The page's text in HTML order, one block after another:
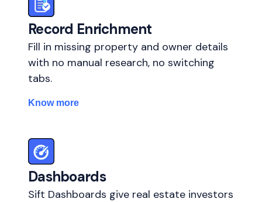
Record Enrichment
Fill in missing property and owner details
with no manual research, no switching
tabs.
Know more
Dashboards
Sift Dashboards give real estate investors